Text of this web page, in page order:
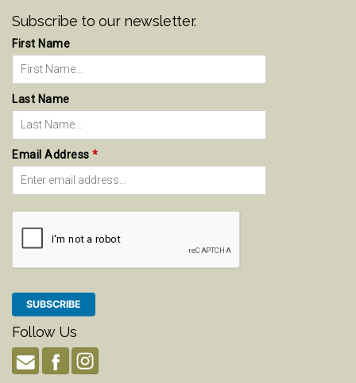
Subscribe to our newsletter.
First Name
Last Name
Email Address *
Follow Us